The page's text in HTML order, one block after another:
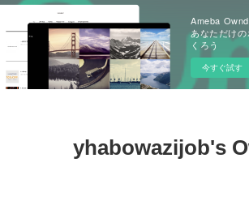
Ameba
あなただけ
くろう
今すぐ試す
yhabowazijob's